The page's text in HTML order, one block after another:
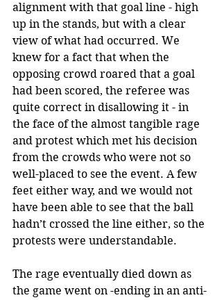
alignment with that goal line - high
up in the stands, but with a clear
view of what had occurred. We
knew for a fact that when the
opposing crowd roared that a goal
had been scored, the referee was
quite correct in disallowing it - in
the face of the almost tangible rage
and protest which met his decision
from the crowds who were not so
well-placed to see the event. A few
feet either way, and we would not
have been able to see that the ball
hadn’t crossed the line either, so the
protests were understandable.
The rage eventually died down as
the game went on -ending in an anti-